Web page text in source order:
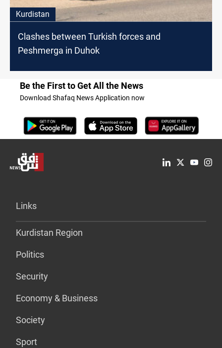
Kurdistan
Clashes between Turkish forces and
Peshmerga in Duhok
Be the First to Get All the News
Download Shafaq News Application now
Links
Kurdistan Region
Politics
Security
Economy & Business
Society
Sport